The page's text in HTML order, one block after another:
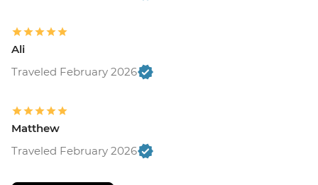
Ali
Traveled February 2026
Matthew
Traveled February 2026